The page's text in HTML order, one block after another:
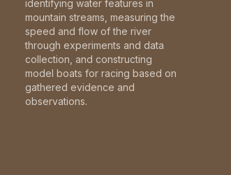
identifying water features in
mountain streams, measuring the
speed and flow of the river
through experiments and data
collection, and constructing
model boats for racing based on
gathered evidence and
observations.